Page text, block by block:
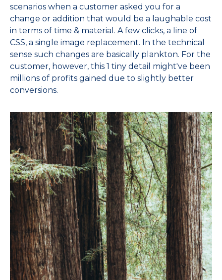
scenarios when a customer asked you for a
change or addition that would be a laughable cost
in terms of time & material. A few clicks, a line of
CSS, a single image replacement. In the technical
sense such changes are basically plankton. For the
customer, however, this 1 tiny detail might've been
millions of profits gained due to slightly better
conversions.